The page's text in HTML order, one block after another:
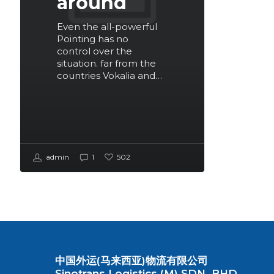
Even the all-powerful
Pointing has no
control over the
situation. far from the
countries Vokalia and…
admin 1 502
中国外运(马来西亚)物流有限公司